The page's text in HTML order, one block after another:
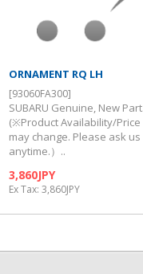
ORNAMENT RQ LH
[93060FA300]
SUBARU Genuine, New Part.
(※Product Availability/Price
may change. Please ask us
anytime.）..
3,860JPY
Ex Tax: 3,860JPY